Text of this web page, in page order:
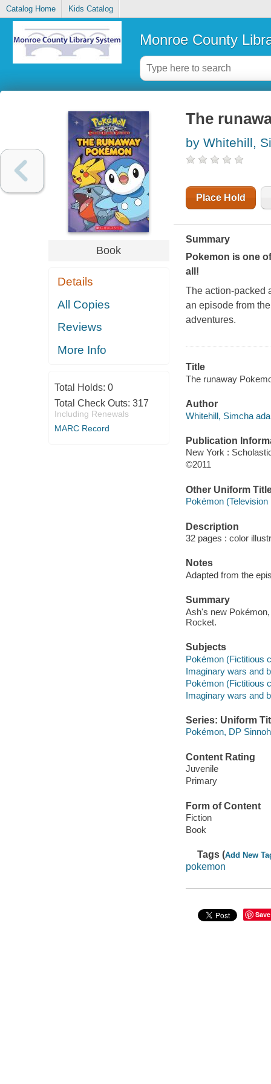
Catalog Home Kids Catalog
Monroe County
Book
Details
All Copies
Reviews
More Info
Total Holds: 0
Total Check Outs: 317
Including Renewals
MARC Record
The
by Whitehill,
Place Hold
Summary
Pokemon is one
all!
The action-packed
an episode from
adventures.
Title
The runaway
Author
Whitehill, Simcha
Publication
New York :
©2011
Other Uniform
Pokémon (Television
Description
32 pages : color
Notes
Adapted from the
Summary
Ash's new
Rocket.
Subjects
Pokémon (Fictitious
Imaginary wars and
Pokémon (Fictitious
Imaginary wars and
Series: Uniform
Pokémon, DP
Content Rating
Juvenile
Primary
Form of Content
Fiction
Book
Tags (Add New
pokemon
Save